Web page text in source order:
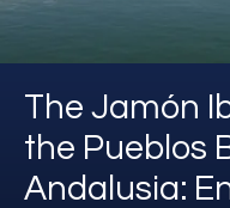
The Jamón
the Pueblos
Andalusia: